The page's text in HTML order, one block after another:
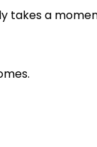
takes a